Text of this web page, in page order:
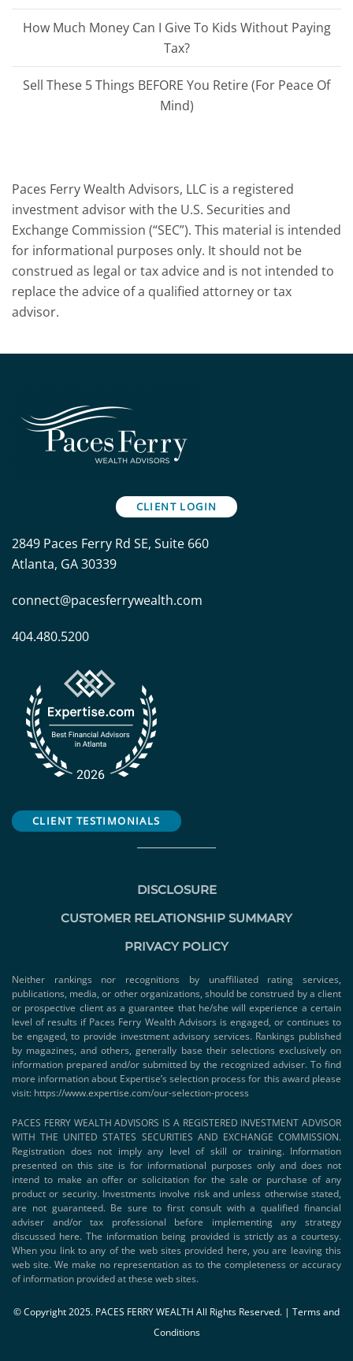
How Much Money Can I Give To Kids Without Paying
Tax?
Sell These 5 Things BEFORE You Retire (For Peace Of
Mind)
Paces Ferry Wealth Advisors, LLC is a registered
investment advisor with the U.S. Securities and
Exchange Commission (“SEC”). This material is intended
for informational purposes only. It should not be
construed as legal or tax advice and is not intended to
replace the advice of a qualified attorney or tax
advisor.
CLIENT LOGIN
2849 Paces Ferry Rd SE, Suite 660
Atlanta, GA 30339
connect@pacesferrywealth.com
404.480.5200
CLIENT TESTIMONIALS
DISCLOSURE
CUSTOMER RELATIONSHIP SUMMARY
PRIVACY POLICY
Neither rankings nor recognitions by unaffiliated rating services,
publications, media, or other organizations, should be construed by a client
or prospective client as a guarantee that he/she will experience a certain
level of results if Paces Ferry Wealth Advisors is engaged, or continues to
be engaged, to provide investment advisory services. Rankings published
by magazines, and others, generally base their selections exclusively on
information prepared and/or submitted by the recognized adviser. To find
more information about Expertise’s selection process for this award please
visit: https://www.expertise.com/our-selection-process
PACES FERRY WEALTH ADVISORS IS A REGISTERED INVESTMENT ADVISOR
WITH THE UNITED STATES SECURITIES AND EXCHANGE COMMISSION.
Registration does not imply any level of skill or training. Information
presented on this site is for informational purposes only and does not
intend to make an offer or solicitation for the sale or purchase of any
product or security. Investments involve risk and unless otherwise stated,
are not guaranteed. Be sure to first consult with a qualified financial
adviser and/or tax professional before implementing any strategy
discussed here. The information being provided is strictly as a courtesy.
When you link to any of the web sites provided here, you are leaving this
web site. We make no representation as to the completeness or accuracy
of information provided at these web sites.
© Copyright 2025. PACES FERRY WEALTH All Rights Reserved. | Terms and
Conditions